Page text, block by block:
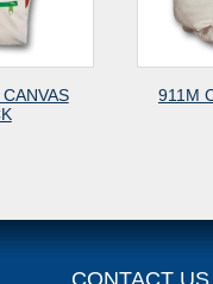
COTTON BACKPACK
CONTACT US